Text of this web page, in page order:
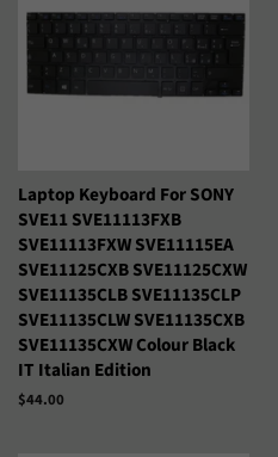
Laptop Keyboard For SONY
SVE11 SVE11113FXB
SVE11113FXW SVE11115EA
SVE11125CXB SVE11125CXW
SVE11135CLB SVE11135CLP
SVE11135CLW SVE11135CXB
SVE11135CXW Colour Black
IT Italian Edition
Precio
$44.00